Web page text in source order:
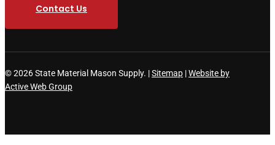
Contact Us
© 2026 State Material Mason Supply. |Sitemap |Website by
Active Web Group